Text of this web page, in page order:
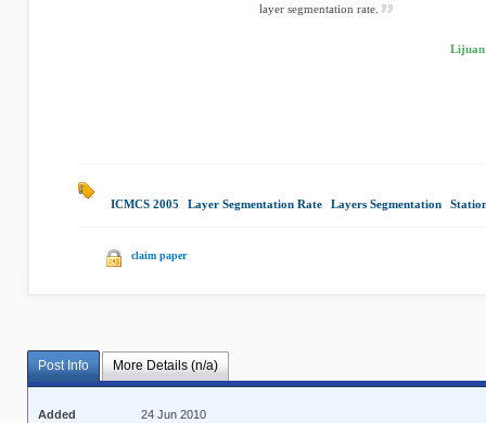
layer segmentation rate.
Lijuan
ICMCS 2005 Layer Segmentation Rate Layers Segmentation
claim paper
Post Info More Details (n/a)
Added
24 Jun 2010